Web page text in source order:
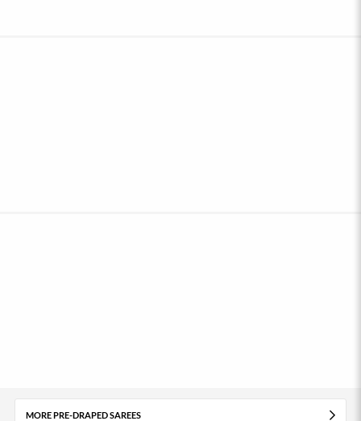
MORE PRE-DRAPED SAREES